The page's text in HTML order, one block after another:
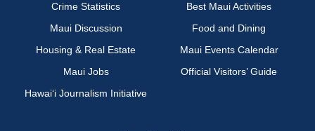
Crime Statistics
Best Maui Activities
Maui Discussion
Food and Dining
Housing & Real Estate
Maui Events Calendar
Maui Jobs
Official Visitors’ Guide
Hawai‘i Journalism Initiative